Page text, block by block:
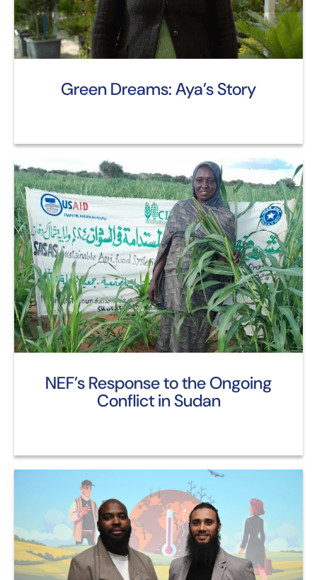
Green Dreams: Aya’s Story
NEF’s Response to the Ongoing
Conflict in Sudan